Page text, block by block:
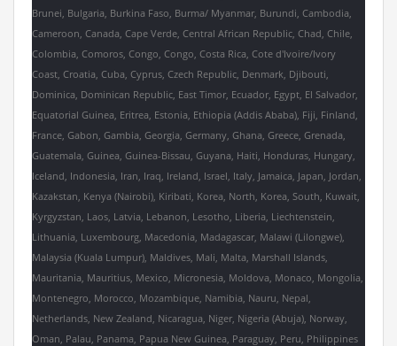
Brunei, Bulgaria, Burkina Faso, Burma/ Myanmar, Burundi, Cambodia,
Cameroon, Canada, Cape Verde, Central African Republic, Chad, Chile,
Colombia, Comoros, Congo, Congo, Costa Rica, Cote d'Ivoire/Ivory
Coast, Croatia, Cuba, Cyprus, Czech Republic, Denmark, Djibouti,
Dominica, Dominican Republic, East Timor, Ecuador, Egypt, El Salvador,
Equatorial Guinea, Eritrea, Estonia, Ethiopia (Addis Ababa), Fiji, Finland,
France, Gabon, Gambia, Georgia, Germany, Ghana, Greece, Grenada,
Guatemala, Guinea, Guinea-Bissau, Guyana, Haiti, Honduras, Hungary,
Iceland, Indonesia, Iran, Iraq, Ireland, Israel, Italy, Jamaica, Japan, Jordan,
Kazakstan, Kenya (Nairobi), Kiribati, Korea, North, Korea, South, Kuwait,
Kyrgyzstan, Laos, Latvia, Lebanon, Lesotho, Liberia, Liechtenstein,
Lithuania, Luxembourg, Macedonia, Madagascar, Malawi (Lilongwe),
Malaysia (Kuala Lumpur), Maldives, Mali, Malta, Marshall Islands,
Mauritania, Mauritius, Mexico, Micronesia, Moldova, Monaco, Mongolia,
Montenegro, Morocco, Mozambique, Namibia, Nauru, Nepal,
Netherlands, New Zealand, Nicaragua, Niger, Nigeria (Abuja), Norway,
Oman, Palau, Panama, Papua New Guinea, Paraguay, Peru, Philippines